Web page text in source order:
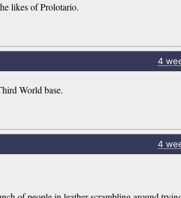
likes of Prolotario.
4
World base.
4